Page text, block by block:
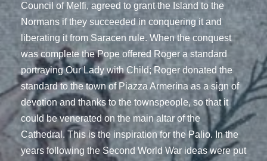
Council of Melfi, agreed to grant the Island to the
Normans if they succeeded in conquering it and
liberating it from Saracen rule. When the conquest
was complete the Pope offered Roger a standard
portraying Our Lady with Child; Roger donated the
standard to the town of Piazza Armerina as a sign of
devotion and thanks to the townspeople, so that it
could be venerated on the main altar of the
Cathedral. This is the inspiration for the Palio. In the
years following the Second World War ideas were put